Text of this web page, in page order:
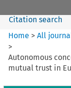
Citation search
Home >All
>
Autonomous
mutual trust in